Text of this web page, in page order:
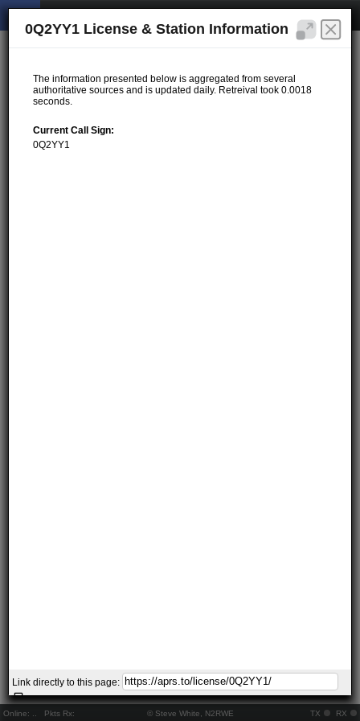
Online: Pkts Rx: © Steve White, N2RWE TX RX
0Q2YY1 License & Station Information
The information presented below is aggregated from several
authoritative sources and is updated daily. Retreival took 0.0018
seconds.
Current Call Sign:
0Q2YY1
Link directly to this page: